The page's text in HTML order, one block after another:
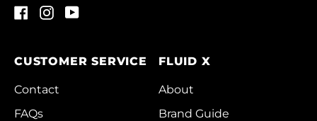
FacebookInstagram
CUSTOMER SERVICE
Contact
FAQs
FLUID X
About
Brand Guide
Guernsey (GBP £)
Guinea-Bissau (XOF
Guyana (GYD $)